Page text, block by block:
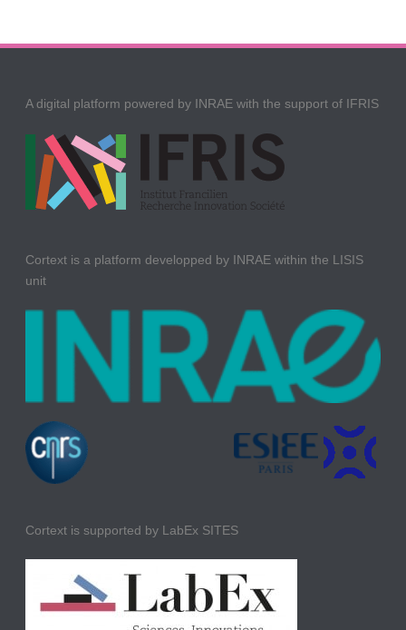
A digital platform powered by INRAE with the support of IFRIS
Cortext is a platform developped by INRAE within the LISIS
unit
Cortext is supported by LabEx SITES